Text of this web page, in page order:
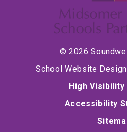
© 2026
School Website
High
Accessibility